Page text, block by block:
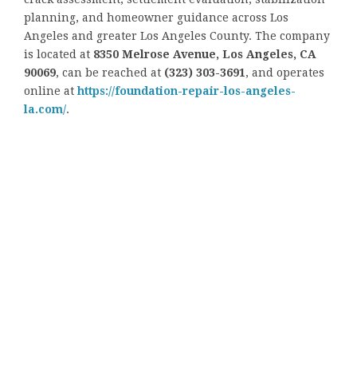
planning, and homeowner guidance across Los
Angeles and greater Los Angeles County. The company
is located at 8350 Melrose Avenue, Los Angeles, CA
90069, can be reached at (323) 303-3691, and operates
online athttps://foundation-repair-los-angeles-
la.com/.